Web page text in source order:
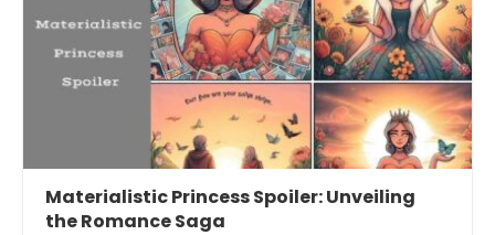
Materialistic Princess Spoiler: Unveiling
the Romance Saga